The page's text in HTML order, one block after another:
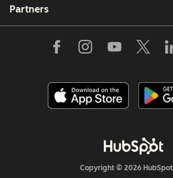
Partners
Copyright © 2026